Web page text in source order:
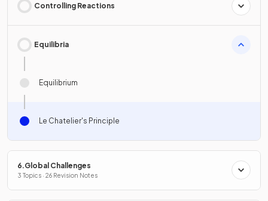
Controlling Reactions
Equilibria
Equilibrium
Le Chatelier's Principle
6.Global Challenges
3 Topics · 26 Revision Notes